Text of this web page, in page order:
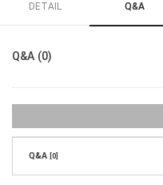
DETAIL Q&A
Q&A (0)
Q&A [0]